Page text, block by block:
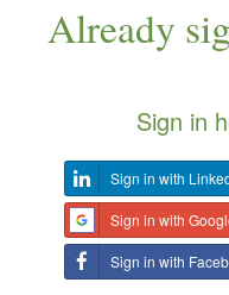
Already
Sign in
Sign in with
Sign in with
Sign in with